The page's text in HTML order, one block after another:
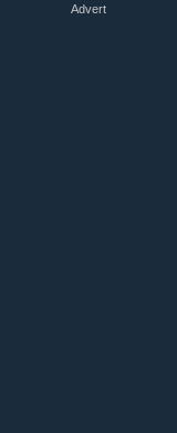
Advert